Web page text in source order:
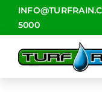
Skip
5000